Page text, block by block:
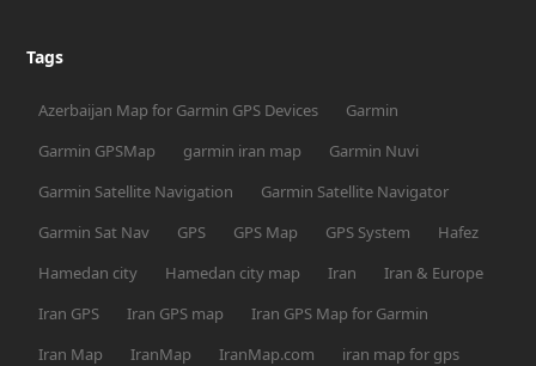
Tags
Azerbaijan Map for Garmin GPS Devices
Garmin
Garmin GPSMap
garmin iran map
Garmin Nuvi
Garmin Satellite Navigation
Garmin Satellite Navigator
Garmin Sat Nav
GPS GPS Map GPS System
Hafez
Hamedan city
Hamedan city map Iran
Iran & Europe
Iran GPS
Iran GPS map
Iran GPS Map for Garmin
Iran Map
IranMap IranMap.com
iran map for gps